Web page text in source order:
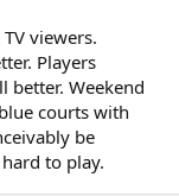
viewers.
Players
better. Weekend
courts with
be
to play.